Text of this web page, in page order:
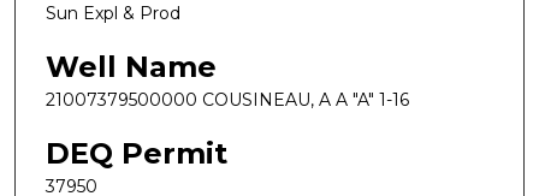
Sun Expl & Prod
Well Name
21007379500000 COUSINEAU, A A "A" 1-16
DEQ Permit
37950